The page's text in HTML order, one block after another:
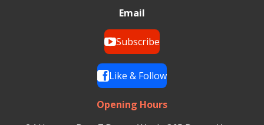
Email
Subscribe
Like & Follow
Opening Hours